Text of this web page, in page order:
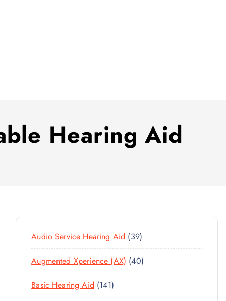
Hearing Aid
Audio Service Hearing Aid 393
9
P
R
Augmented Xperience (AX) 404
0
Basic Hearing Aid 1411
4